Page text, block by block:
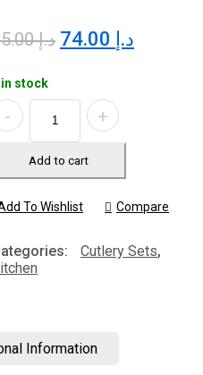
د.إ85.00
Original
price
د.إ
price
in stock
Add to cart
To Wishlist Compare
Cutlery Sets,
Information